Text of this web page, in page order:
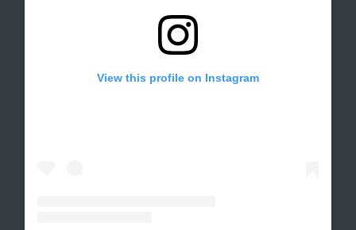
View this profile on Instagram